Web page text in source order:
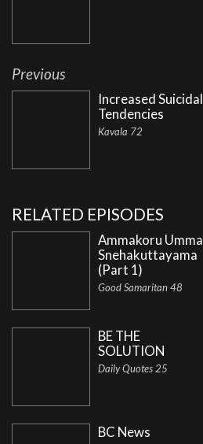
Previous
Increased Suicidal
Tendencies
Kavala 72
RELATED EPISODES
Ammakoru Umma
Snehakuttayama
(Part 1)
Good Samaritan 48
BE THE
SOLUTION
Daily Quotes 25
BC News